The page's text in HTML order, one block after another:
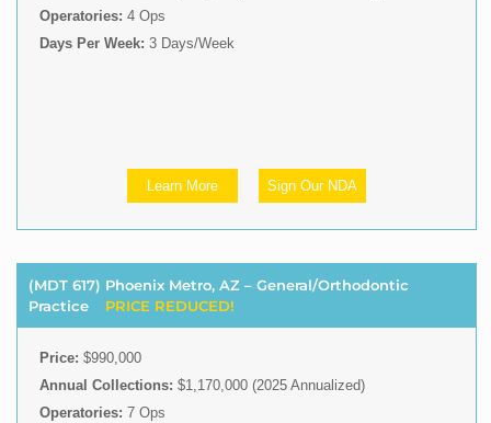
Operatories: 4 Ops
Days Per Week: 3 Days/Week
Learn More Sign Our NDA
(MDT 617) Phoenix Metro, AZ – General/Orthodontic
Practice
PRICE REDUCED!
Price: $990,000
Annual Collections: $1,170,000 (2025 Annualized)
Operatories: 7 Ops